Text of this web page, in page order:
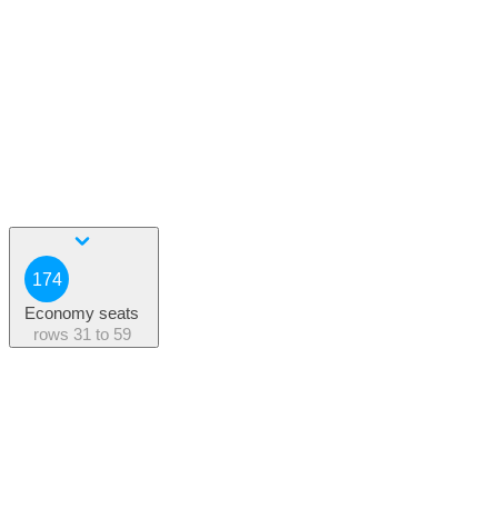
174
Economy seats
rows 31 to 59